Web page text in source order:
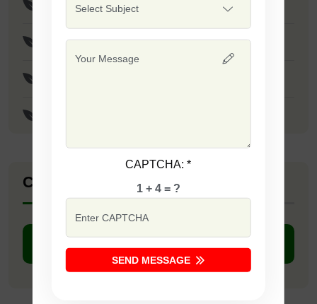
Palak Patta Mulee
F1 - Palak Patta Samrat
Company Catalogue
CAPTCHA:*
1 + 4 = ?
SEND MESSAGE